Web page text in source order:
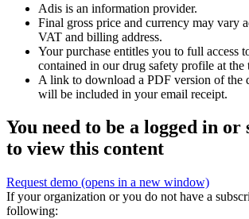
Adis is an information provider.
Final gross price and currency may vary
VAT and billing address.
Your purchase entitles you to full access
contained in our drug safety profile at the
A link to download a PDF version of the
will be included in your email receipt.
You need to be a logged in or
to view this content
Request demo (opens in a new window)
If your organization or you do not have a
following: